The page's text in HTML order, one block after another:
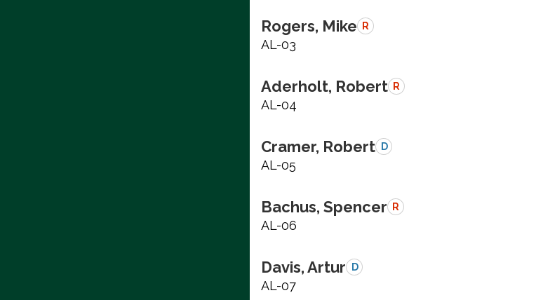
Rogers, Mike R
AL-03
Aderholt, Robert R
AL-04
Cramer, Robert D
AL-05
Bachus, Spencer R
AL-06
Davis, Artur D
AL-07